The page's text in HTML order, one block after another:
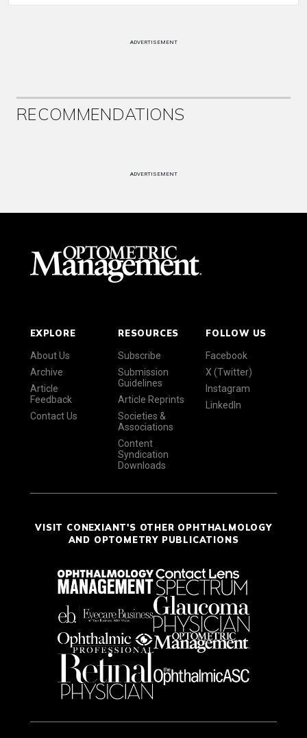
ADVERTISEMENT
RECOMMENDATIONS
ADVERTISEMENT
EXPLORE
About Us
Archive
Article
Feedback
Contact Us
RESOURCES
Subscribe
Submission
Guidelines
Article Reprints
Societies &
Associations
Content
Syndication
Downloads
FOLLOW US
Facebook
X (Twitter)
Instagram
LinkedIn
VISIT CONEXIANT'S OTHER OPHTHALMOLOGY
AND OPTOMETRY PUBLICATIONS